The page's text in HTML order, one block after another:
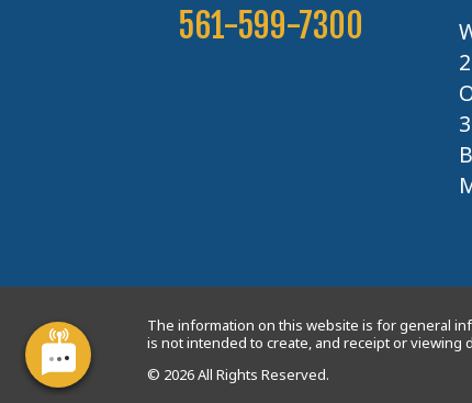
561-599-7300
The information on this website is for general
is not intended to create, and receipt or
© 2026 All Rights Reserved.